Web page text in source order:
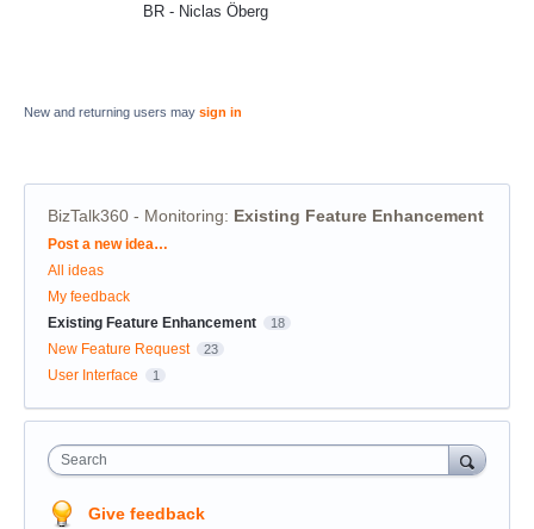
BR - Niclas Öberg
New and returning users may sign in
BizTalk360 - Monitoring: Existing Feature Enhancement
Categories
Post a new idea…
All ideas
My feedback
Existing Feature Enhancement
18
New Feature Request 23
User Interface 1
Search
Give feedback